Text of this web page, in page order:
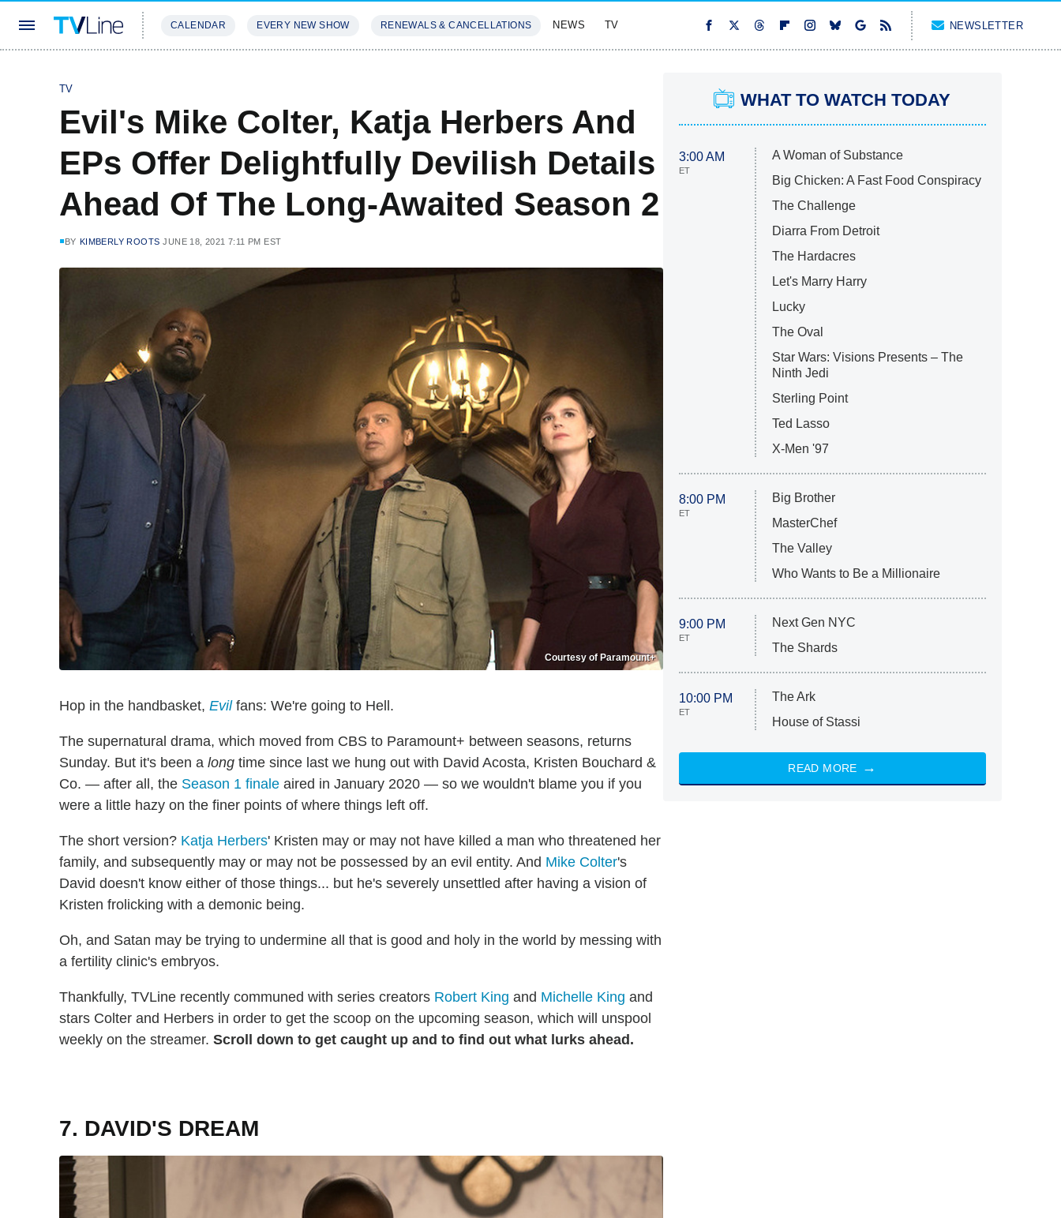
CALENDAR EVERY NEW SHOW RENEWALS & CANCELLATIONS NEWS TV NEWSLETTER
TV
Evil's Mike Colter, Katja Herbers And
EPs Offer Delightfully Devilish Details
Ahead Of The Long-Awaited Season 2
BY KIMBERLY ROOTS JUNE 18, 2021 7:11 PM EST
Courtesy of Paramount+
Hop in the handbasket, Evil fans: We're going to Hell.
The supernatural drama, which moved from CBS to Paramount+ between seasons, returns
Sunday. But it's been a long time since last we hung out with David Acosta, Kristen Bouchard &
Co. — after all, the Season 1 finale aired in January 2020 — so we wouldn't blame you if you
were a little hazy on the finer points of where things left off.
The short version? Katja Herbers' Kristen may or may not have killed a man who threatened her
family, and subsequently may or may not be possessed by an evil entity. And Mike Colter's
David doesn't know either of those things... but he's severely unsettled after having a vision of
Kristen frolicking with a demonic being.
Oh, and Satan may be trying to undermine all that is good and holy in the world by messing with
a fertility clinic's embryos.
Thankfully, TVLine recently communed with series creators Robert King and Michelle King and
stars Colter and Herbers in order to get the scoop on the upcoming season, which will unspool
weekly on the streamer. Scroll down to get caught up and to find out what lurks ahead.
7. DAVID'S DREAM
WHAT TO WATCH TODAY
3:00 AM
ET
A Woman of Substance
Big Chicken: A Fast Food Conspiracy
The Challenge
Diarra From Detroit
The Hardacres
Let's Marry Harry
Lucky
The Oval
Star Wars: Visions Presents – The
Ninth Jedi
Sterling Point
Ted Lasso
X-Men '97
8:00 PM
ET
Big Brother
MasterChef
The Valley
Who Wants to Be a Millionaire
9:00 PM
ET
Next Gen NYC
The Shards
10:00 PM
ET
The Ark
House of Stassi
READ MORE